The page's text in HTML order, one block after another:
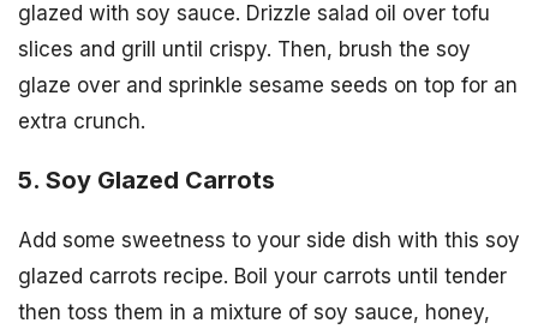
glazed with soy sauce. Drizzle salad oil over tofu
slices and grill until crispy. Then, brush the soy
glaze over and sprinkle sesame seeds on top for an
extra crunch.
5. Soy Glazed Carrots
Add some sweetness to your side dish with this soy
glazed carrots recipe. Boil your carrots until tender
then toss them in a mixture of soy sauce, honey,